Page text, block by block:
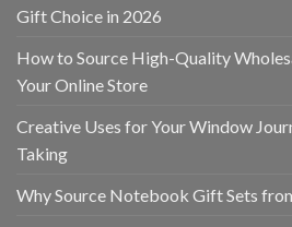
Gift Choice in 2026
How to Source High-Quality
Your Online Store
Creative Uses for Your Window
Taking
Why Source Notebook Gift Sets